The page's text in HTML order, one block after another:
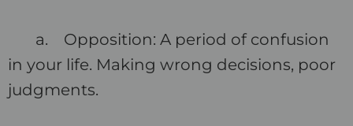
a. Opposition: A period of confusion
in your life. Making wrong decisions, poor
judgments.